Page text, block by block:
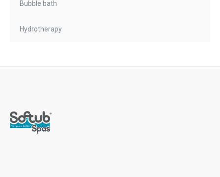
Bubble bath
Hydrotherapy